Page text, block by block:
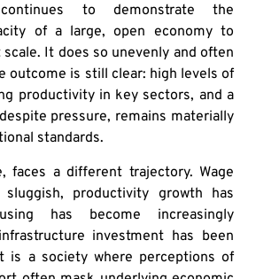
to demonstrate the
of a large, open economy to
It does so unevenly and often
outcome is still clear: high levels of
productivity in key sectors, and a
pressure, remains materially
standards.
faces a different trajectory. Wage
productivity growth has
has become increasingly
investment has been
is a society where perceptions of